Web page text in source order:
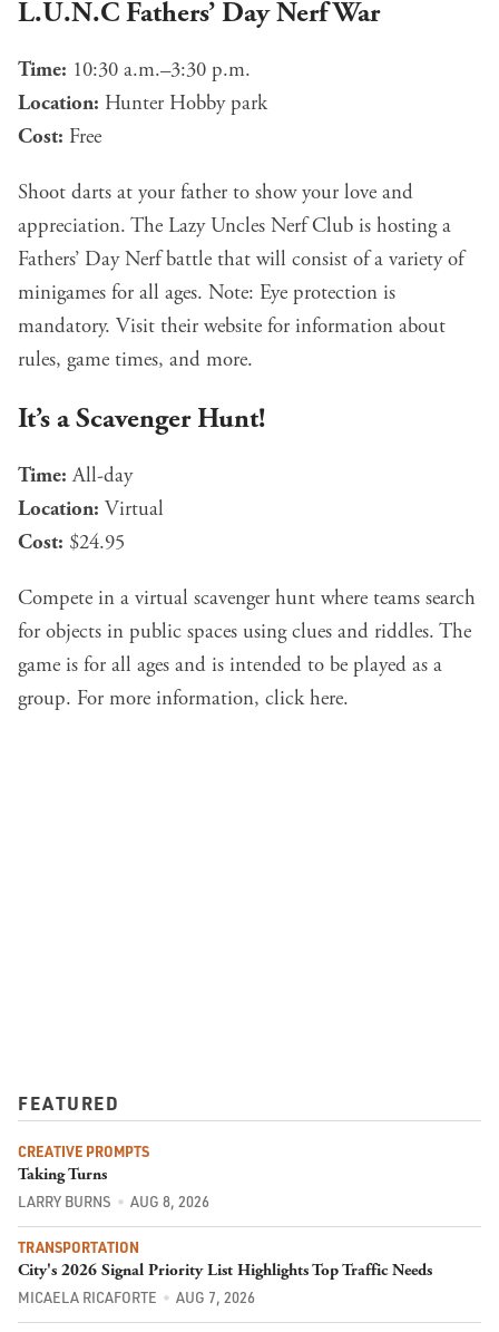
L.U.N.C Fathers’ Day Nerf War
Time: 10:30 a.m.–3:30 p.m.
Location: Hunter Hobby park
Cost: Free
Shoot darts at your father to show your love and
appreciation. The Lazy Uncles Nerf Club is hosting a
Fathers’ Day Nerf battle that will consist of a variety of
minigames for all ages. Note: Eye protection is
mandatory. Visit their website for information about
rules, game times, and more.
It’s a Scavenger Hunt!
Time:All-day
Location: Virtual
Cost: $24.95
Compete in a virtual scavenger hunt where teams search
for objects in public spaces using clues and riddles. The
game is for all ages and is intended to be played as a
group. For more information, clickhere.
FEATURED
CREATIVE PROMPTS
Taking Turns
LARRY BURNS AUG 8, 2026
TRANSPORTATION
City's 2026 Signal Priority List Highlights Top Traffic Needs
MICAELA RICAFORTE AUG 7, 2026